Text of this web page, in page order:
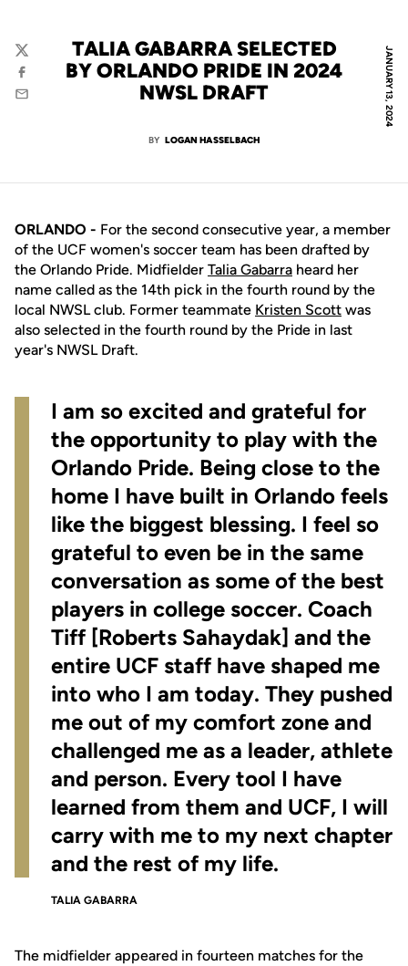
JANUARY 13, 2024
TALIA GABARRA SELECTED
BY ORLANDO PRIDE IN 2024
NWSL DRAFT
BY LOGAN HASSELBACH
Twitter
Facebook
Email
ORLANDO - For the second consecutive year, a member
of the UCF women's soccer team has been drafted by
the Orlando Pride. Midfielder Talia Gabarra heard her
name called as the 14th pick in the fourth round by the
local NWSL club. Former teammate Kristen Scott was
also selected in the fourth round by the Pride in last
year's NWSL Draft.
I am so excited and grateful for
the opportunity to play with the
Orlando Pride. Being close to the
home I have built in Orlando feels
like the biggest blessing. I feel so
grateful to even be in the same
conversation as some of the best
players in college soccer. Coach
Tiff [Roberts Sahaydak] and the
entire UCF staff have shaped me
into who I am today. They pushed
me out of my comfort zone and
challenged me as a leader, athlete
and person. Every tool I have
learned from them and UCF, I will
carry with me to my next chapter
and the rest of my life.
TALIA GABARRA
The midfielder appeared in fourteen matches for the